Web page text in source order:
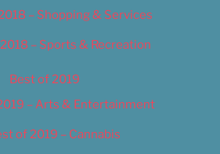
– Shopping & Services
– Sports & Recreation
Best of 2019
– Arts & Entertainment
of 2019 – Cannabis